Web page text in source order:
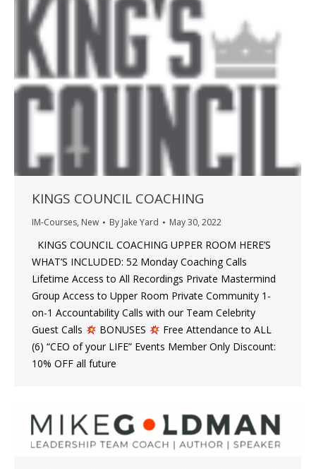
KINGS COUNCIL COACHING
IM-Courses, New By Jake Yard May 30, 2022
KINGS COUNCIL COACHING UPPER ROOM HERE’S
WHAT’S INCLUDED: 52 Monday Coaching Calls
Lifetime Access to All Recordings​ Private Mastermind
Group​ Access to Upper Room Private Community 1-
on-1 Accountability Calls with our Team​ Celebrity
Guest Calls
BONUSES
Free Attendance to ALL
(6) “CEO of your LIFE” Events Member Only Discount:
10% OFF all future